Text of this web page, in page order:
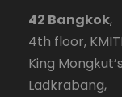
42 Bangkok,
4th floor,
King
Ladkrabang,